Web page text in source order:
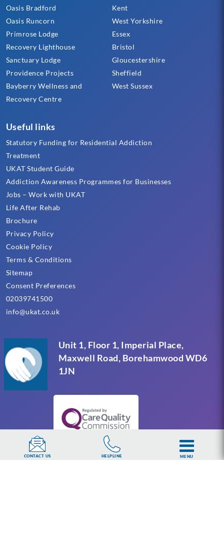
Unit 1, Floor 1, Imperial Place,
Maxwell Road, Borehamwood WD6
1JN
Oasis Bradford
Oasis Runcorn
Primrose Lodge
Recovery Lighthouse
Sanctuary Lodge
Providence Projects
Bayberry Wellness and
Recovery Centre
Kent
West Yorkshire
Essex
Bristol
Gloucestershire
Sheffield
West Sussex
Useful links
Statutory Funding for Residential Addiction
Treatment
UKAT Student Guide
Addiction Awareness Programmes for Businesses
Jobs – Work with UKAT
Life After Rehab
Brochure
Privacy Policy
Cookie Policy
Terms & Conditions
Sitemap
Consent Preferences
02039741500
info@ukat.co.uk
CONTACT US HELPLINE MENU